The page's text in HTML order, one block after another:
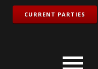
CURRENT PARTIES